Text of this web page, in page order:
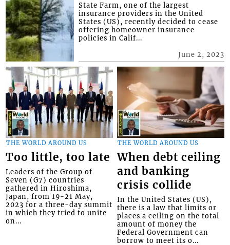
June 2, 2023
State Farm, one of the largest
insurance providers in the United
States (US), recently decided to cease
offering homeowner insurance
policies in Calif...
THE WORLD AROUND US
Too little, too late
Leaders of the Group of
Seven (G7) countries
gathered in Hiroshima,
Japan, from 19-21 May,
2023 for a three-day summit
in which they tried to unite
on...
THE WORLD AROUND US
When debt ceiling
and banking
crisis collide
In the United States (US),
there is a law that limits or
places a ceiling on the total
amount of money the
Federal Government can
borrow to meet its o...